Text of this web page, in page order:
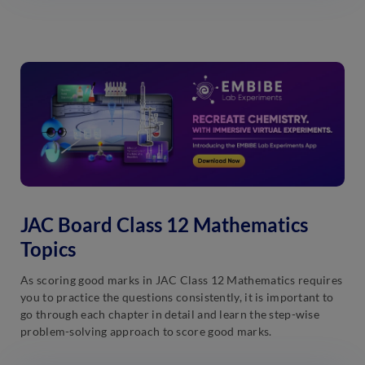
JAC Board Class 12 Mathematics
Topics
As scoring good marks in JAC Class 12 Mathematics requires
you to practice the questions consistently, it is important to
go through each chapter in detail and learn the step-wise
problem-solving approach to score good marks.